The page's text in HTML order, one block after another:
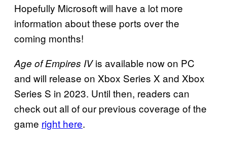
Hopefully Microsoft will have a lot more
information about these ports over the
coming months!
Age of Empires IVis available now on PC
and will release on Xbox Series X and Xbox
Series S in 2023. Until then, readers can
check out all of our previous coverage of the
game right here.